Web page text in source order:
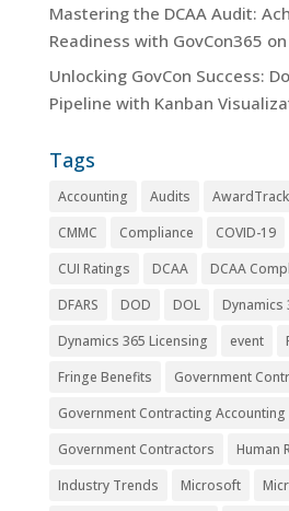
Mastering the DCAA Audit:
Readiness with GovCon365
Unlocking GovCon Success:
Pipeline with Kanban
Tags
Accounting Audits AwardTrack
CMMC
Compliance COVID-19
CUI Ratings
DCAA DCAA
DFARS
DOD DOL
Dynamics
Dynamics 365 Licensing
event
Fringe Benefits
Government
Government Contracting Accounting
Government Contractors
Human
Industry Trends
Microsoft